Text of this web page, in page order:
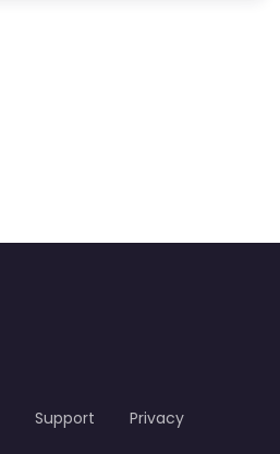
Support Privacy